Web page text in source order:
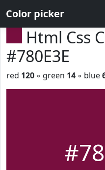
Color picker
Html Css
#780E3E
red 120 ◦ green 14 ◦ blue